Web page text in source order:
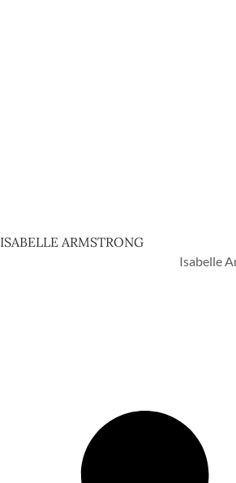
ISABELLE ARMSTRONG
Isabelle